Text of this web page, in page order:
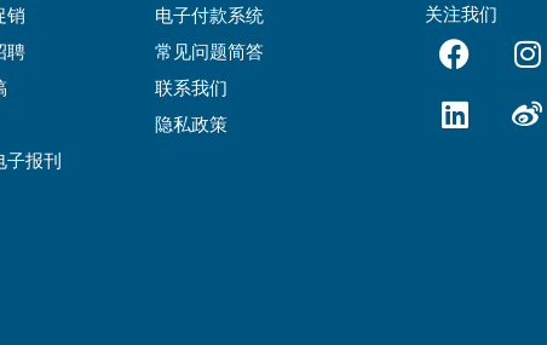
销
电子付款系统
聘
常见问题简答
联系我们
隐私政策
子报刊
关注我们